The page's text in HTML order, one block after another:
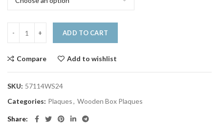
ADD TO CART
Compare Add to wishlist
SKU: 57114WS24
Categories: Plaques, Wooden Box Plaques
Share